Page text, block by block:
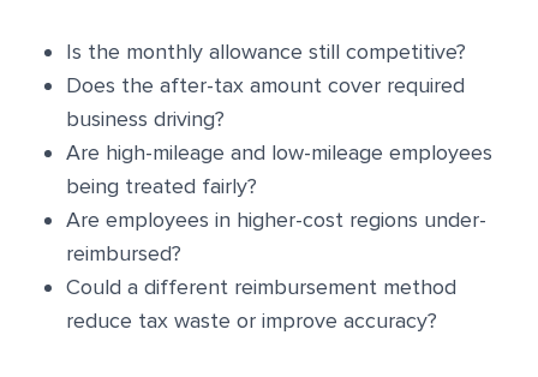
Is the monthly allowance still competitive?
Does the after-tax amount cover required
business driving?
Are high-mileage and low-mileage employees
being treated fairly?
Are employees in higher-cost regions under-
reimbursed?
Could a different reimbursement method
reduce tax waste or improve accuracy?